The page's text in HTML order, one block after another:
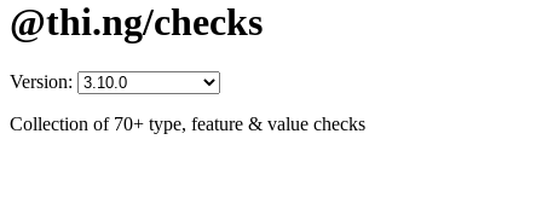
@thi.ng/checks
Version:
Collection of 70+ type, feature & value checks